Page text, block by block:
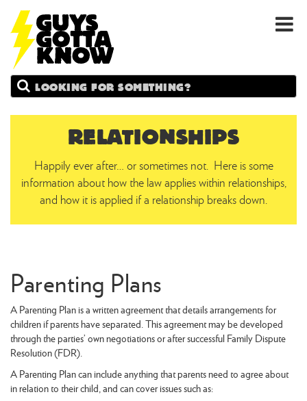
GUYS
GOTTA
KNOW
Search
RELATIONSHIPS
Happily ever after… or sometimes not. Here is some
information about how the law applies within relationships,
and how it is applied if a relationship breaks down.
Parenting Plans
A Parenting Plan is a written agreement that details arrangements for
children if parents have separated. This agreement may be developed
through the parties’ own negotiations or after successful Family Dispute
Resolution (FDR).
A Parenting Plan can include anything that parents need to agree about
in relation to their child, and can cover issues such as: